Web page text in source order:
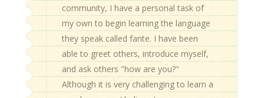
community, I have a personal task of
my own to begin learning the language
they speak called fante. I have been
able to greet others, introduce myself,
and ask others "how are you?"
Although it is very challenging to learn a